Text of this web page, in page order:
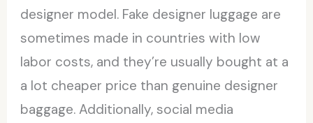
designer model. Fake designer luggage are
sometimes made in countries with low
labor costs, and they’re usually bought at a
a lot cheaper price than genuine designer
baggage. Additionally, social media